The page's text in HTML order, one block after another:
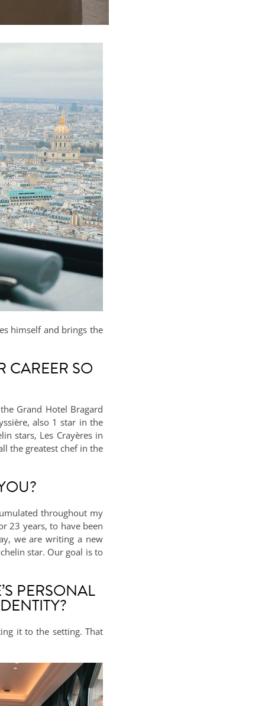
himself and brings the
CAREER SO
Grand Hotel Bragard
also 1 star in the
stars, Les Crayères in
the greatest chef in the
throughout my
23 years, to have been
we are writing a new
star. Our goal is to
PERSONAL
it to the setting. That